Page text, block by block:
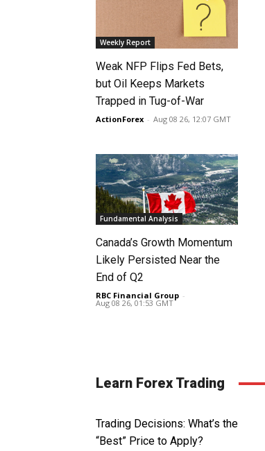
Weekly Report
Weak NFP Flips Fed Bets,
but Oil Keeps Markets
Trapped in Tug-of-War
ActionForex - Aug 08 26, 12:07 GMT
Fundamental Analysis
Canada’s Growth Momentum
Likely Persisted Near the
End of Q2
RBC Financial Group -
Aug 08 26, 01:53 GMT
Learn Forex Trading
Trading Decisions: What’s the
“Best” Price to Apply?